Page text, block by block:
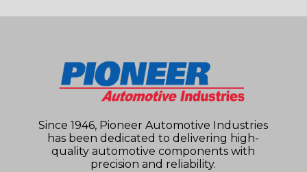
Since 1946, Pioneer Automotive Industries
has been dedicated to delivering high-
quality automotive components with
precision and reliability.